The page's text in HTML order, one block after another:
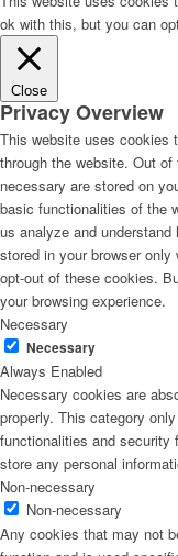
ok with this, but you can
Close
Privacy Overview
This website uses cookies
through the website. Out
necessary are stored on
basic functionalities of the
us analyze and
stored in your browser
opt-out of these cookies.
your browsing experience.
Necessary
Necessary
Always Enabled
Necessary cookies are
properly. This category
functionalities and security
store any personal
Non-necessary
Non-necessary
Any cookies that may not